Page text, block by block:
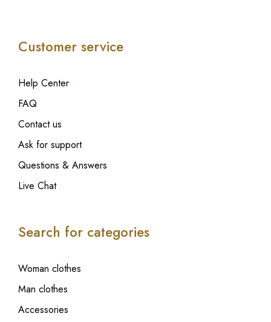
Customer service
Help Center
FAQ
Contact us
Ask for support
Questions & Answers
Live Chat
Search for categories
Woman clothes
Man clothes
Accessories